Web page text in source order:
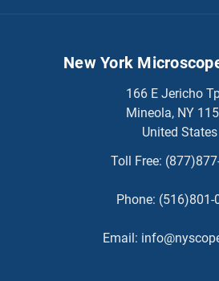
New York
166 E Jericho
Mineola, NY
United States
Toll Free:
Phone: (516)801-
Email: